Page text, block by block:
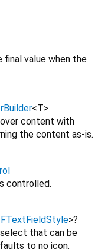
value when the
<T>
content with
the content as-is.
controlled.
FTextFieldStyle>?
that can be
to no icon.